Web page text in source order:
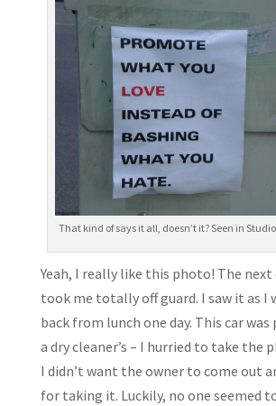
That kind of says it all, doesn’t it? Seen in
Yeah, I really like this photo! The next
took me totally off guard. I saw it as I
back from lunch one day. This car was
a dry cleaner’s – I hurried to take the
I didn’t want the owner to come out
for taking it. Luckily, no one seemed